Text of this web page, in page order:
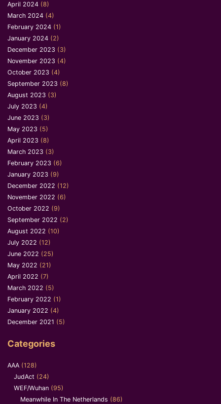
April 2024 (8)
March 2024 (4)
February 2024 (1)
January 2024 (2)
December 2023 (3)
November 2023 (4)
October 2023 (4)
September 2023 (8)
August 2023 (3)
July 2023 (4)
June 2023 (3)
May 2023 (5)
April 2023 (8)
March 2023 (3)
February 2023 (6)
January 2023 (9)
December 2022 (12)
November 2022 (6)
October 2022 (9)
September 2022 (2)
August 2022 (10)
July 2022 (12)
June 2022 (25)
May 2022 (21)
April 2022 (7)
March 2022 (5)
February 2022 (1)
January 2022 (4)
December 2021 (5)
Categories
AAA (128)
JudAct (24)
WEF/Wuhan (95)
Meanwhile In The Netherlands (86)